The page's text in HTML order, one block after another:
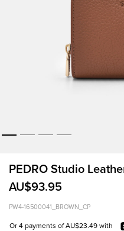
PEDRO Studio
AU$93.95
PW4-16500041_BROWN_CP
Or 4 payments of AU$23.49 with